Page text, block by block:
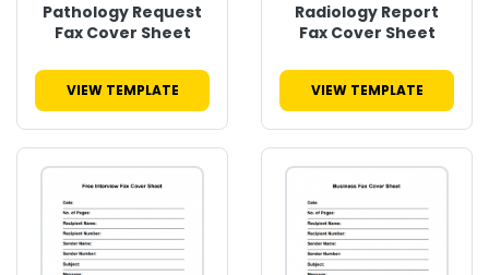
Pathology Request
Fax Cover Sheet
VIEW TEMPLATE
Radiology Report
Fax Cover Sheet
VIEW TEMPLATE